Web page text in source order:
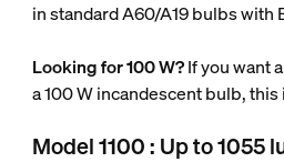
in standard A60/A19 bulbs with
Looking for 100 W?If you want
a 100 W incandescent bulb,
Model 1100 : Up to 1055